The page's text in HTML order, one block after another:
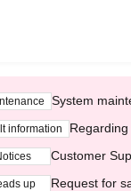
System
information
Customer
up Request for